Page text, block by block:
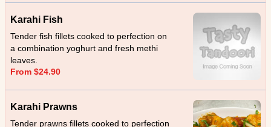
Karahi Fish
Tender fish fillets cooked to perfection on
a combination yoghurt and fresh methi
leaves.
From $24.90
Karahi Prawns
Tender prawns fillets cooked to perfection